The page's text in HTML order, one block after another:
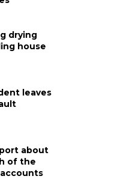
drying
house
leaves
about
of the